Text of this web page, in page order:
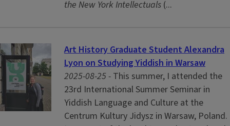
the New York Intellectuals (...
Art History Graduate Student Alexandra
Lyon on Studying Yiddish in Warsaw
2025-08-25 - This summer, I attended the
23rd International Summer Seminar in
Yiddish Language and Culture at the
Centrum Kultury Jidysz in Warsaw, Poland.